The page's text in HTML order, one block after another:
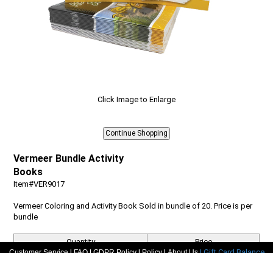
Click Image to Enlarge
Vermeer Bundle Activity
Books
Item#VER9017
Vermeer Coloring and Activity Book Sold in bundle of 20. Price is per
bundle
Quantity Price